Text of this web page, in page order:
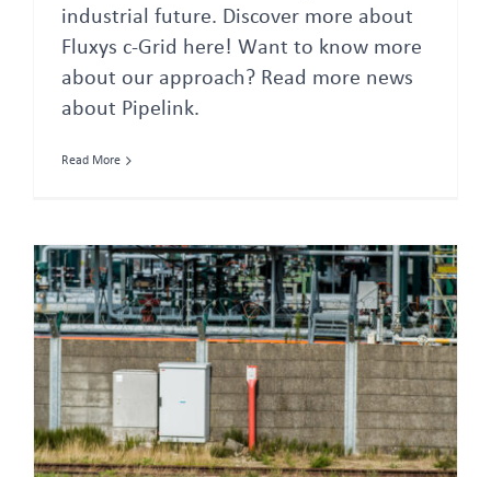
industrial future. Discover more about
Fluxys c-Grid here! Want to know more
about our approach? Read more news
about Pipelink.
Read More